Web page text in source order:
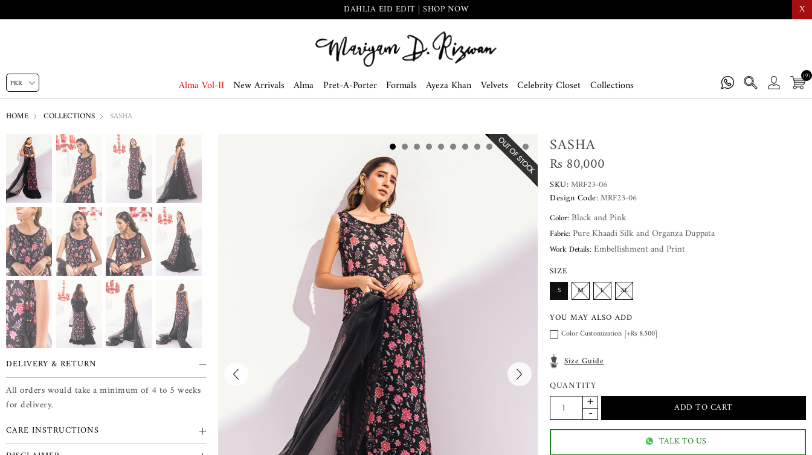
X
DAHLIA EID EDIT | SHOP NOW
Alma Vol-II New Arrivals Alma Pret-A-Porter Formals Ayeza Khan Velvets Celebrity Closet Collections
(0)
HOME COLLECTIONS SASHA
SASHA
Rs 80,000
SKU:MRF23-06
Design Code:MRF23-06
Color: Black and Pink
Fabric: Pure Khaadi Silk and Organza Duppata
Work Details: Embellishment and Print
SIZE
S M L XL
YOU MAY ALSO ADD
Color Customization [+Rs 8,500]
Size Guide
QUANTITY
TALK TO US
DELIVERY & RETURN
All orders would take a minimum of 4 to 5 weeks
for delivery.
CARE INSTRUCTIONS